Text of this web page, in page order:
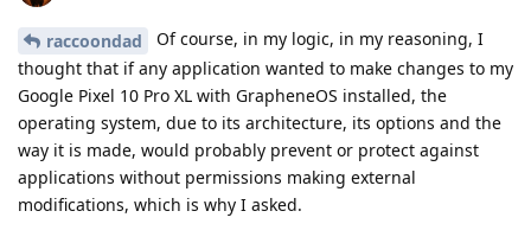
raccoondad
Of course, in my logic, in my reasoning, I
thought that if any application wanted to make changes to my
Google Pixel 10 Pro XL with GrapheneOS installed, the
operating system, due to its architecture, its options and the
way it is made, would probably prevent or protect against
applications without permissions making external
modifications, which is why I asked.